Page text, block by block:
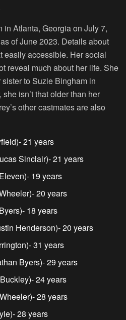
Atlanta, Georgia on July 7,
of June 2023. Details about
easily accessible. Her social
reveal much about her life. She
to Suzie Bingham in
she isn’t that older than her
other castmates are also
21 years
Sinclair)- 21 years
19 years
20 years
18 years
Henderson)- 20 years
31 years
Byers)- 29 years
24 years
28 years
28 years